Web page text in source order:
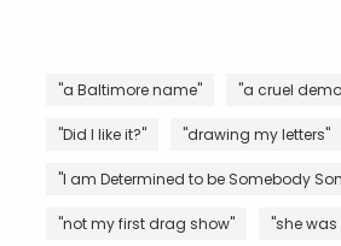
"a Baltimore name" "a cruel
"Did I like it?" "drawing my letters"
"I am Determined to be Somebody
"not my first drag show" "she